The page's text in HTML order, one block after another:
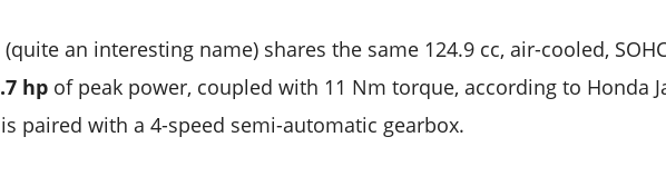
an interesting name) shares the same 124.9 cc, air-cooled,
hp of peak power, coupled with 11 Nm torque, according to Honda
paired with a 4-speed semi-automatic gearbox.